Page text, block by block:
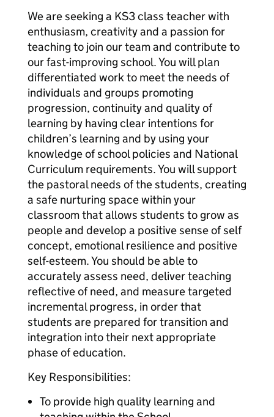
We are seeking a KS3 class teacher with
enthusiasm, creativity and a passion for
teaching to join our team and contribute to
our fast-improving school. You will plan
differentiated work to meet the needs of
individuals and groups promoting
progression, continuity and quality of
learning by having clear intentions for
children’s learning and by using your
knowledge of school policies and National
Curriculum requirements. You will support
the pastoral needs of the students, creating
a safe nurturing space within your
classroom that allows students to grow as
people and develop a positive sense of self
concept, emotional resilience and positive
self-esteem. You should be able to
accurately assess need, deliver teaching
reflective of need, and measure targeted
incremental progress, in order that
students are prepared for transition and
integration into their next appropriate
phase of education.
Key Responsibilities:
To provide high quality learning and